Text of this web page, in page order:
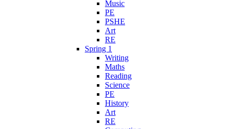
Music
PE
PSHE
Art
RE
Spring 1
Writing
Maths
Reading
Science
PE
History
Art
RE